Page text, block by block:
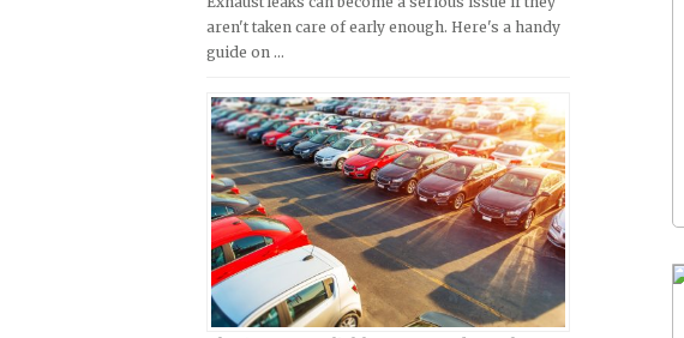
FIAT Repair Manuals
Holden Repair Manuals
Hummer Repair Manuals
Hyundai Repair Manuals
Infiniti Repair Manuals
Isuzu Repair Manuals
Jaguar Repair Manuals
Jeep Repair Manuals
Kymco Repair Manuals
Laverda Repair Manuals
Moto Guzzi Repair Manuals
MV Repair Manuals
Piaggio Repair Manuals
Ural Repair Manuals
Vespa Repair Manuals
Victory Repair Manuals
Yamaha Repair Manuals
aren't taken care of early enough. Here's a handy
guide on …